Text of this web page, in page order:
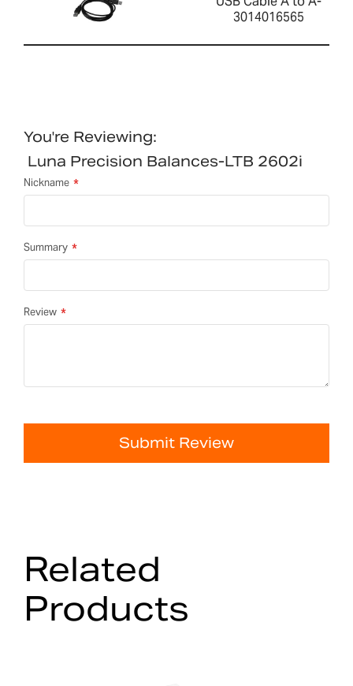
3014016565
You're Reviewing:
Luna Precision Balances-LTB 2602i
Nickname
Summary
Review
Submit Review
Related
Products